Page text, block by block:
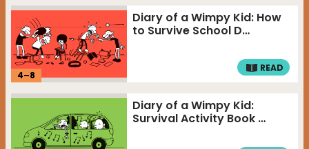
4–8
Diary of a Wimpy Kid: How
to Survive School D…
READ
Diary of a Wimpy Kid:
Survival Activity Book …